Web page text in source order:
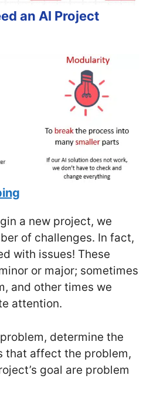
an AI Project
a new project, we
of challenges. In fact,
with issues! These
or major; sometimes
and other times we
attention.
determine the
that affect the problem,
goal are problem